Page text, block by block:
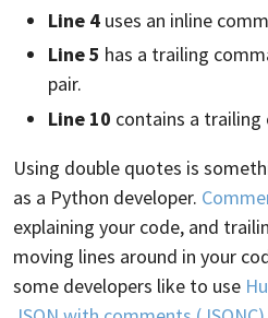
Line 4 uses an inline
Line 5 has a trailing
pair.
Line 10 contains a trailing
Using double quotes is
as a Python developer.
explaining your code, and
moving lines around in your
some developers like to use